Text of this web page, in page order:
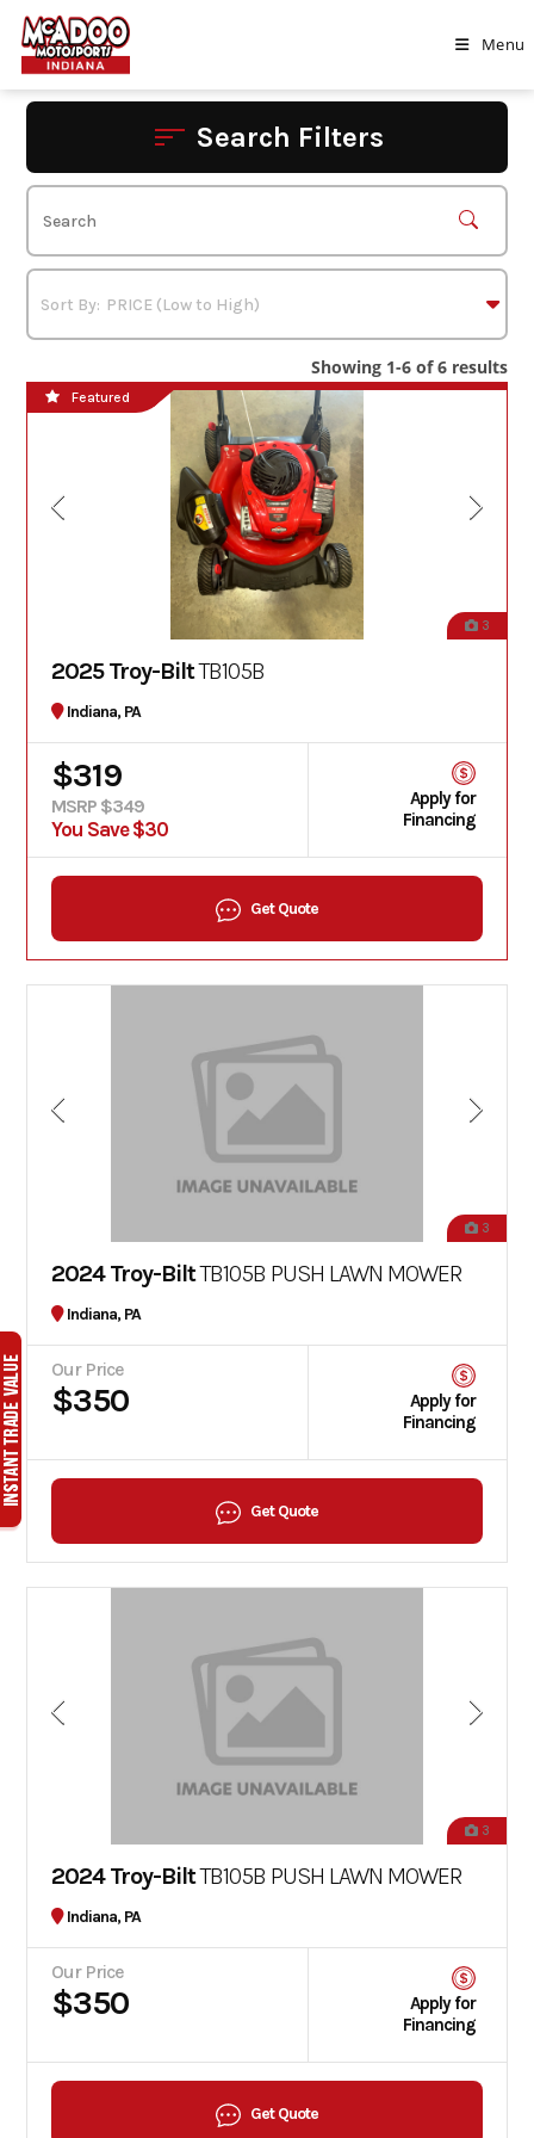
Skip
content
Menu
Search Filters
Showing 1-6 of 6 results
3
Featured
2025 Troy-BiltTB105B
Indiana, PA
$319
MSRP $349
You Save $30
Apply for
Financing
Get Quote
3
2024 Troy-BiltTB105B PUSH LAWN MOWER
Indiana, PA
Our Price
$350
Apply for
Financing
Get Quote
3
2024 Troy-BiltTB105B PUSH LAWN MOWER
Indiana, PA
Our Price
$350
Apply for
Financing
Get Quote